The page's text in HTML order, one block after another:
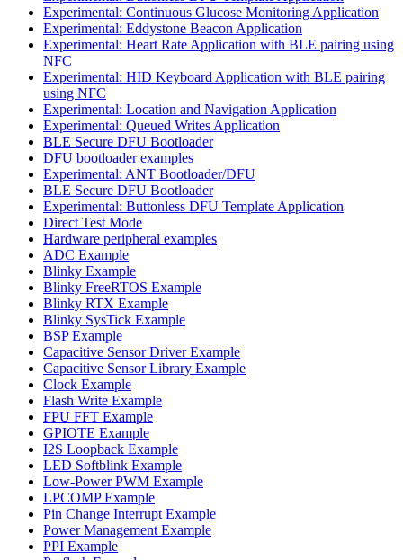
Experimental: Continuous Glucose Monitoring Application
Experimental: Eddystone Beacon Application
Experimental: Heart Rate Application with BLE pairing using
NFC
Experimental: HID Keyboard Application with BLE pairing
using NFC
Experimental: Location and Navigation Application
Experimental: Queued Writes Application
BLE Secure DFU Bootloader
DFU bootloader examples
Experimental: ANT Bootloader/DFU
BLE Secure DFU Bootloader
Experimental: Buttonless DFU Template Application
Direct Test Mode
Hardware peripheral examples
ADC Example
Blinky Example
Blinky FreeRTOS Example
Blinky RTX Example
Blinky SysTick Example
BSP Example
Capacitive Sensor Driver Example
Capacitive Sensor Library Example
Clock Example
Flash Write Example
FPU FFT Example
GPIOTE Example
I2S Loopback Example
LED Softblink Example
Low-Power PWM Example
LPCOMP Example
Pin Change Interrupt Example
Power Management Example
PPI Example